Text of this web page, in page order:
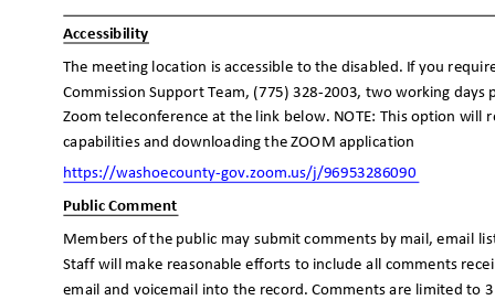
Accessibility
The meeting location is accessible to the disabled. If you
Commission Support Team, (775) 328-2003, two working
Zoom teleconference at the link below. NOTE: This option
capabilities and downloading the ZOOM application
https://washoecounty-gov.zoom.us/j/96953286090
Public Comment
Members of the public may submit comments by mail, email
Staff will make reasonable efforts to include all comments
email and voicemail into the record. Comments are limited